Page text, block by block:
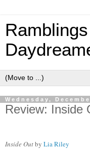
Wednesday,
Review: Inside
Inside Outby Lia Riley